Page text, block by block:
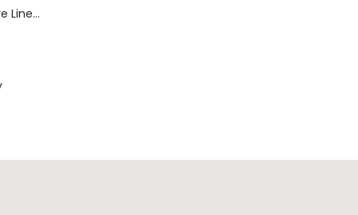
Blaine Pants - Azure Line Yarn